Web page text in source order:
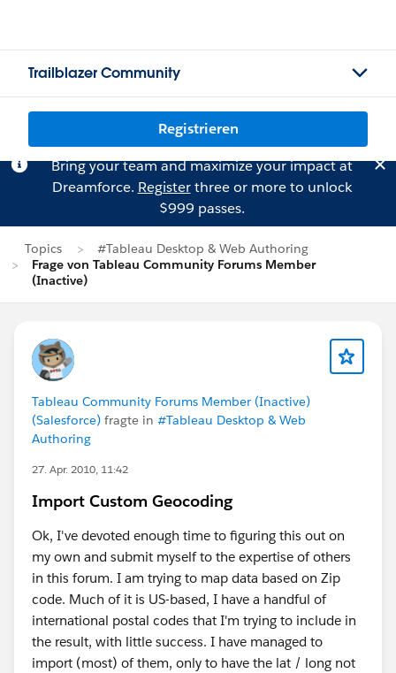
Trailblazer Community
Registrieren
Bring your team and maximize your impact at
Dreamforce. Registerthree or more to unlock
$999 passes.
Topics
#Tableau Desktop & Web Authoring
Frage von Tableau Community Forums Member
(Inactive)
Tableau Community Forums Member (Inactive)
(Salesforce) fragte in #Tableau Desktop & Web
Authoring
27. Apr. 2010, 11:42
Import Custom Geocoding
Ok, I've devoted enough time to figuring this out on
my own and submit myself to the expertise of others
in this forum. I am trying to map data based on Zip
code. Much of it is US-based, I have a handful of
international postal codes that I'm trying to include in
the result, with little success. I have managed to
import (most) of them, only to have the lat / long not